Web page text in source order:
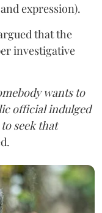
expression).
that the
investigative
wants to
official indulged
seek that